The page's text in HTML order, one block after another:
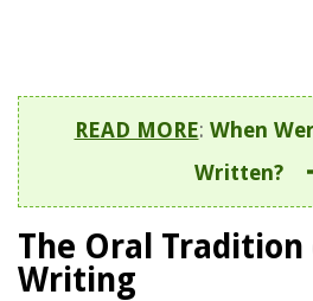
READ MORE: When
Written?
The Oral Tradition
Writing